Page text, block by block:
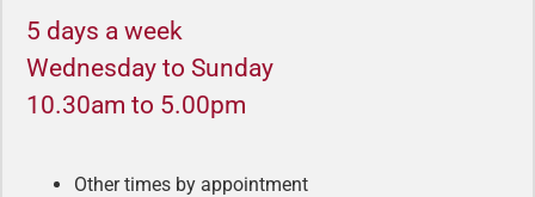
5 days a week
Wednesday to Sunday
10.30am to 5.00pm
Other times by appointment